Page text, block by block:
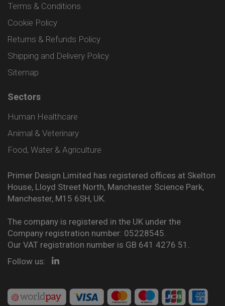
Terms & Conditions
Cookie Policy
Returns & Refunds Policy
Shipping and Delivery Policy
Sitemap
Sectors
Human Healthcare
Animal & Veterinary
Food, Water & Agriculture
Primer Design Limited has registered offices at Skelton
House, Lloyd Street North, Manchester Science Park,
Manchester, M15 6SH, UK.
The company is registered in the UK under the
Company registration number: 05228545.
Our VAT registration number is GB 641 4276 51.
Follow us: